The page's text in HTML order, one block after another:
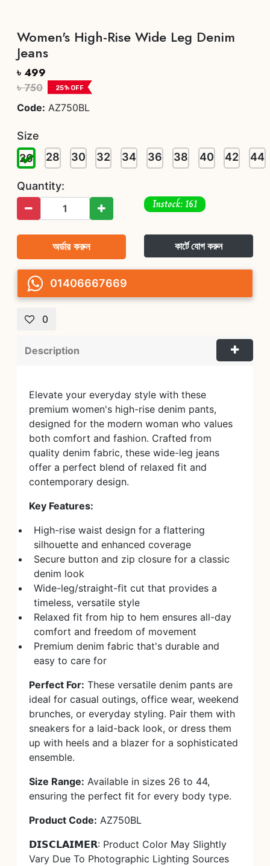
Women's High-Rise Wide Leg Denim
Jeans
৳ 499
৳ 750
251৳ OFF
Code: AZ750BL
Size
26
28 30 32 34 36 38 40 42 44
Quantity:
Instock: 161
অর্ডার করুন কার্টে যোগ করুন
01406667669
0
Description
Elevate your everyday style with these
premium women's high-rise denim pants,
designed for the modern woman who values
both comfort and fashion. Crafted from
quality denim fabric, these wide-leg jeans
offer a perfect blend of relaxed fit and
contemporary design.
Key Features:
High-rise waist design for a flattering
silhouette and enhanced coverage
Secure button and zip closure for a classic
denim look
Wide-leg/straight-fit cut that provides a
timeless, versatile style
Relaxed fit from hip to hem ensures all-day
comfort and freedom of movement
Premium denim fabric that's durable and
easy to care for
Perfect For: These versatile denim pants are
ideal for casual outings, office wear, weekend
brunches, or everyday styling. Pair them with
sneakers for a laid-back look, or dress them
up with heels and a blazer for a sophisticated
ensemble.
Size Range: Available in sizes 26 to 44,
ensuring the perfect fit for every body type.
Product Code: AZ750BL
𝗗𝗜𝗦𝗖𝗟𝗔𝗜𝗠𝗘𝗥: Product Color May Slightly
Vary Due To Photographic Lighting Sources